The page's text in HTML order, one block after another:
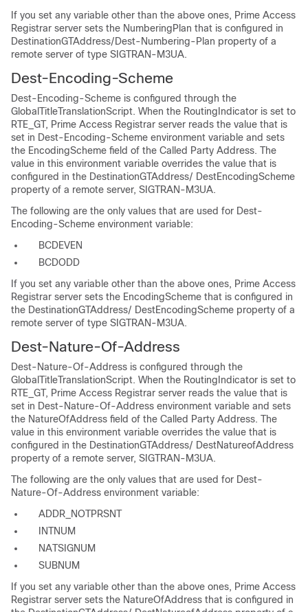
If you set any variable other than the above ones, Prime Access
Registrar server sets the NumberingPlan that is configured in
DestinationGTAddress/Dest-Numbering-Plan property of a
remote server of type SIGTRAN-M3UA.
Dest-Encoding-Scheme
Dest-Encoding-Scheme is configured through the
GlobalTitleTranslationScript. When the RoutingIndicator is set to
RTE_GT, Prime Access Registrar server reads the value that is
set in Dest-Encoding-Scheme environment variable and sets
the EncodingScheme field of the Called Party Address. The
value in this environment variable overrides the value that is
configured in the DestinationGTAddress/ DestEncodingScheme
property of a remote server, SIGTRAN-M3UA.
The following are the only values that are used for Dest-
Encoding-Scheme environment variable:
BCDEVEN
BCDODD
If you set any variable other than the above ones, Prime Access
Registrar server sets the EncodingScheme that is configured in
the DestinationGTAddress/ DestEncodingScheme property of a
remote server of type SIGTRAN-M3UA.
Dest-Nature-Of-Address
Dest-Nature-Of-Address is configured through the
GlobalTitleTranslationScript. When the RoutingIndicator is set to
RTE_GT, Prime Access Registrar server reads the value that is
set in Dest-Nature-Of-Address environment variable and sets
the NatureOfAddress field of the Called Party Address. The
value in this environment variable overrides the value that is
configured in the DestinationGTAddress/ DestNatureofAddress
property of a remote server, SIGTRAN-M3UA.
The following are the only values that are used for Dest-
Nature-Of-Address environment variable:
ADDR_NOTPRSNT
INTNUM
NATSIGNUM
SUBNUM
If you set any variable other than the above ones, Prime Access
Registrar server sets the NatureOfAddress that is configured in